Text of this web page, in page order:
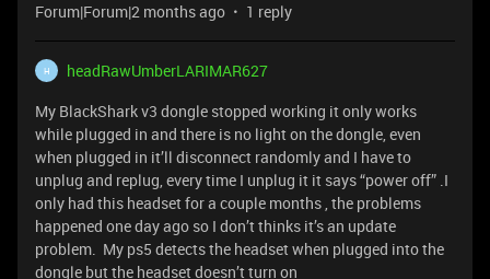
Forum|Forum|2 months ago 1 reply
H
headRawUmberLARIMAR627
My BlackShark v3 dongle stopped working it only works
while plugged in and there is no light on the dongle, even
when plugged in it’ll disconnect randomly and I have to
unplug and replug, every time I unplug it it says “power off” .I
only had this headset for a couple months , the problems
happened one day ago so I don’t thinks it’s an update
problem. My ps5 detects the headset when plugged into the
dongle but the headset doesn’t turn on